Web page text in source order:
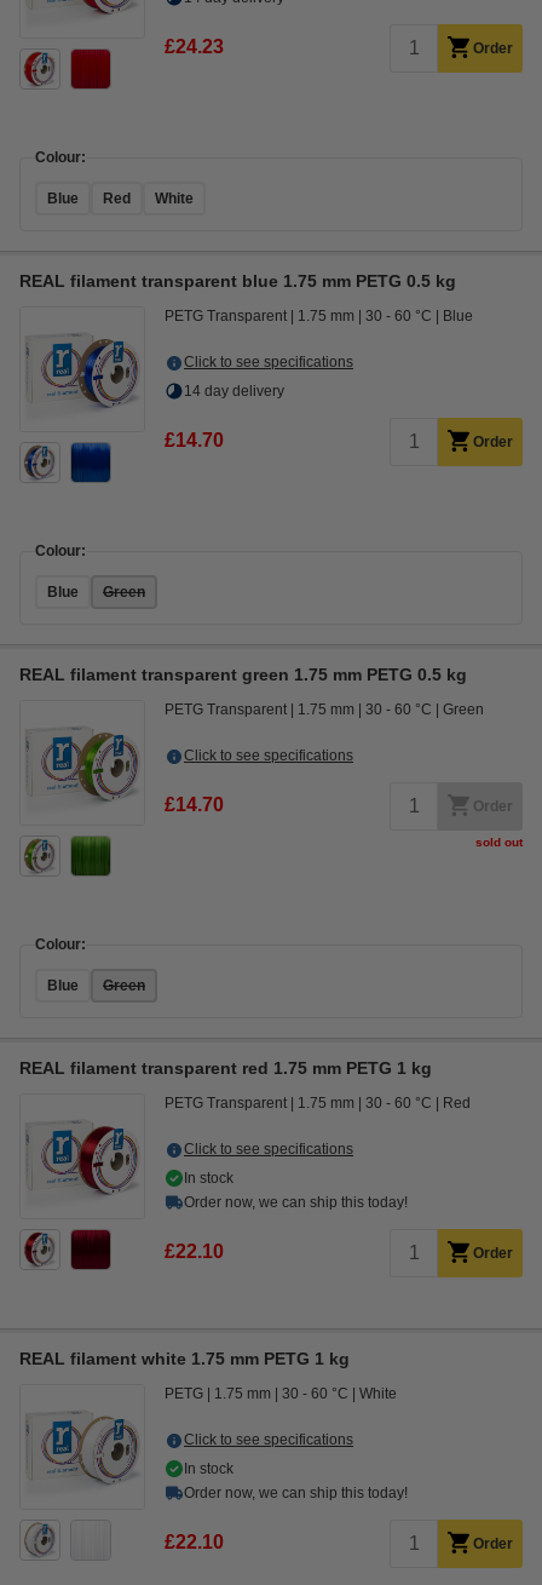
£24.23 Order
Colour:
Blue Red White
REAL filament transparent blue 1.75 mm PETG 0.5 kg
PETG Transparent 1.75 mm 30 - 60 °C Blue
Click to see specifications
14 day delivery
£14.70 Order
Colour:
Blue Green
REAL filament transparent green 1.75 mm PETG 0.5 kg
PETG Transparent 1.75 mm 30 - 60 °C Green
Click to see specifications
£14.70 Order
sold out
Colour:
Blue Green
REAL filament transparent red 1.75 mm PETG 1 kg
PETG Transparent 1.75 mm 30 - 60 °C Red
Click to see specifications
In stock
Order now, we can ship this today!
£22.10 Order
REAL filament white 1.75 mm PETG 1 kg
PETG 1.75 mm 30 - 60 °C White
Click to see specifications
In stock
Order now, we can ship this today!
£22.10 Order